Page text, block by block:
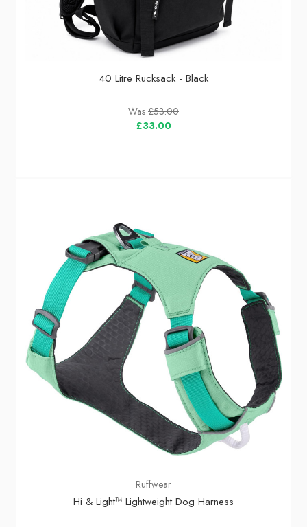
40 Litre Rucksack - Black
Was £53.00
£33.00
Ruffwear
Hi & Light™ Lightweight Dog Harness